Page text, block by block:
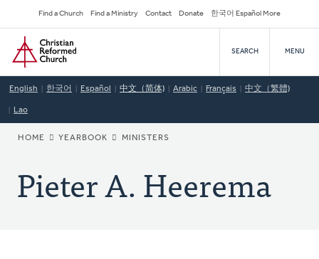
to
main
content
Secondary
Navigation
Find a Church Find a Ministry Contact Donate 한국어 Español More
Home
SEARCH MENU
English 한국어 Español 中文（简体) Arabic Français 中文（繁體)
Lao
BREADCRUMB
HOME YEARBOOK MINISTERS
Pieter A. Heerema